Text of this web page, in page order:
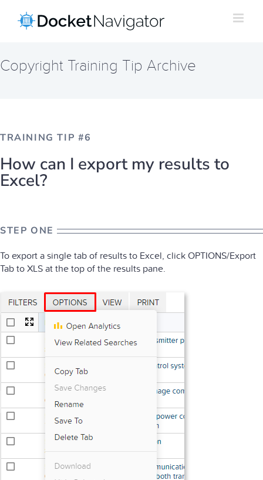
content
Copyright Training Tip Archive
TRAINING TIP #6
How can I export my results to
Excel?
STEP ONE
To export a single tab of results to Excel, click OPTIONS/Export
Tab to XLS at the top of the results pane.